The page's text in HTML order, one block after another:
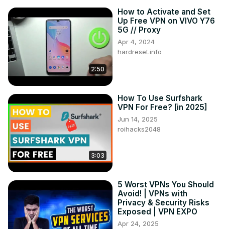
2:50
How to Activate and Set
Up Free VPN on VIVO Y76
5G // Proxy
Apr 4, 2024
hardreset.info
3:03
How To Use Surfshark
VPN For Free? [in 2025]
Jun 14, 2025
roihacks2048
5 Worst VPNs You Should
Avoid! | VPNs with
Privacy & Security Risks
Exposed | VPN EXPO
Apr 24, 2025